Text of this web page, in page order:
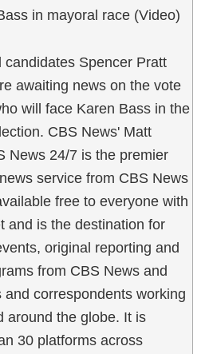
in mayoral race (Video)
candidates Spencer Pratt
awaiting news on the vote
will face Karen Bass in the
CBS News' Matt
News 24/7 is the premier
service from CBS News
free to everyone with
and is the destination for
original reporting and
from CBS News and
and correspondents working
around the globe. It is
30 platforms across